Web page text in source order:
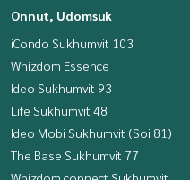
Onnut, Udomsuk
iCondo Sukhumvit 103
Whizdom Essence
Ideo Sukhumvit 93
Life Sukhumvit 48
Ideo Mobi Sukhumvit (Soi 81)
The Base Sukhumvit 77